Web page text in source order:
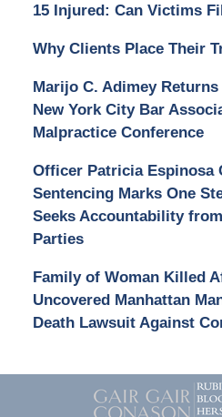
15 Injured: Can Victims
Why Clients Place Their
Marijo C. Adimey
New York City Bar
Malpractice Conference
Officer Patricia Espinosa
Sentencing Marks One
Seeks Accountability
Parties
Family of Woman Killed
Uncovered Manhattan
Death Lawsuit Against